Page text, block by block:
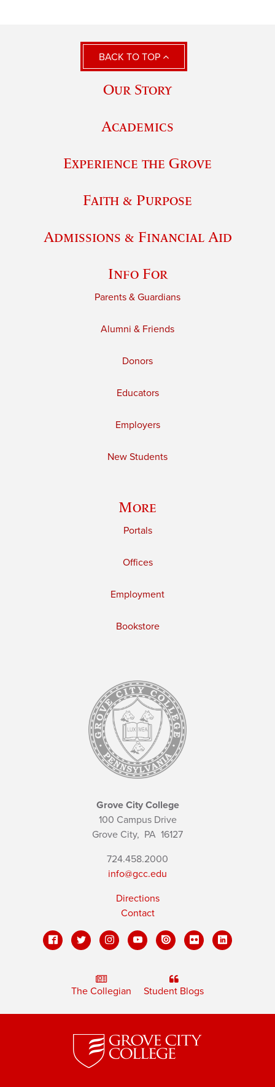
BACK TO TOP
Our Story
Academics
Experience the Grove
Faith & Purpose
Admissions & Financial Aid
Info For
Parents & Guardians
Alumni & Friends
Donors
Educators
Employers
New Students
More
Portals
Offices
Employment
Bookstore
Grove City College
100 Campus Drive
Grove City, PA 16127
724.458.2000
info@gcc.edu
Directions
Contact
The Collegian Student Blogs